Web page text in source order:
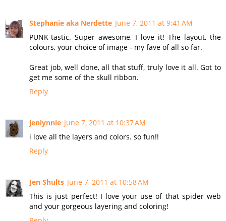
Stephanie aka Nerdette June 7, 2011 at 9:41 AM
PUNK-tastic. Super awesome, I love it! The layout, the
colours, your choice of image - my fave of all so far.
Great job, well done, all that stuff, truly love it all. Got to
get me some of the skull ribbon.
Reply
jenlynnie June 7, 2011 at 10:37 AM
i love all the layers and colors. so fun!!
Reply
Jen Shults June 7, 2011 at 10:58 AM
This is just perfect! I love your use of that spider web
and your gorgeous layering and coloring!